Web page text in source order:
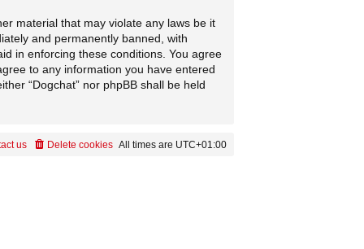
material that may violate any laws be it
and permanently banned, with
in enforcing these conditions. You agree
to any information you have entered
“Dogchat” nor phpBB shall be held
All times are UTC+01:00
Delete cookies
us